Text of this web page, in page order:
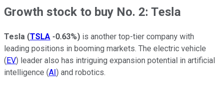
Growth stock to buy No. 2: Tesla
Tesla (TSLA -0.63%) is another top-tier company with
leading positions in booming markets. The electric vehicle
(EV) leader also has intriguing expansion potential in artificial
intelligence (AI) and robotics.